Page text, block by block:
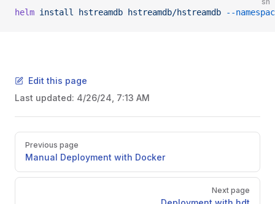
helm install hstreamdb hstreamdb/hstreamdb --
Edit this page
Last updated: 4/26/24, 7:13 AM
Previous page
Manual Deployment with Docker
Next page